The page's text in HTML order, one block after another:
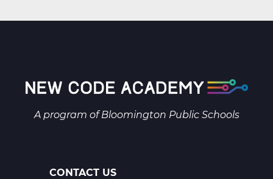
A program ofBloomington Public Schools
CONTACT US